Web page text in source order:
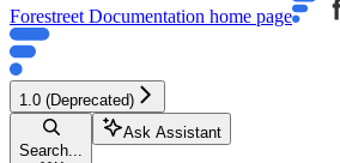
Forestreet Documentation home page
1.0 (Deprecated)
Search...
Ask Assistant